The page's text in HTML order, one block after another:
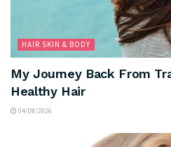
HAIR SKIN & BODY
My Journey Back From
Healthy Hair
04/08/2026